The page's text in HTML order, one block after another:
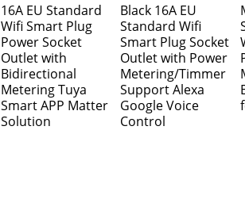
16A EU Standard
Wifi Smart Plug
Power Socket
Outlet with
Bidirectional
Metering Tuya
Smart APP Matter
Solution
Black 16A EU
Standard Wifi
Smart Plug Socket
Outlet with Power
Metering/Timmer
Support Alexa
Google Voice
Control